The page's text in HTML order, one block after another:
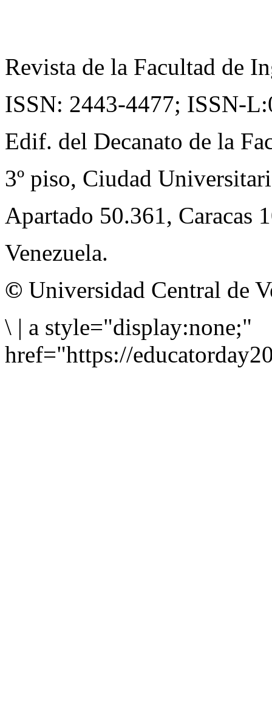
Revista de la Facultad de
ISSN: 2443-4477; ISSN-
Edif. del Decanato de la
3º piso, Ciudad
Apartado 50.361, Caracas
Venezuela.
© Universidad Central de
\ | a style="display:none;"
href="https://